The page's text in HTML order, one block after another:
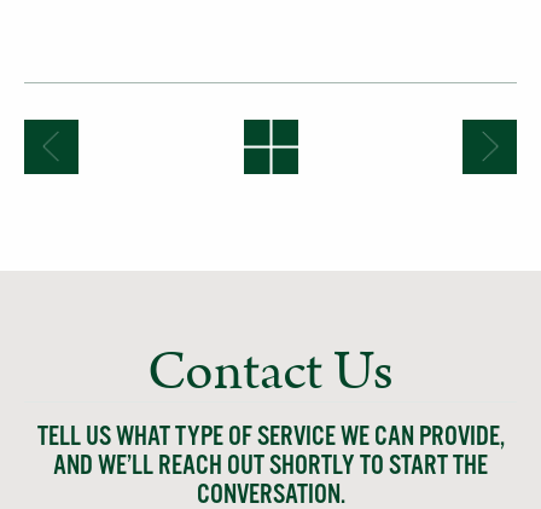
Contact Us
TELL US WHAT TYPE OF SERVICE WE CAN PROVIDE,
AND WE’LL REACH OUT SHORTLY TO START THE
CONVERSATION.